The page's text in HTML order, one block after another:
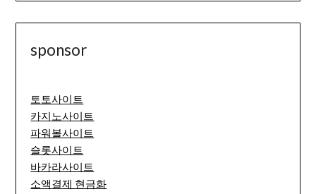
sponsor
토토사이트
카지노사이트
파워볼사이트
슬롯사이트
바카라사이트
소액결제 현금화